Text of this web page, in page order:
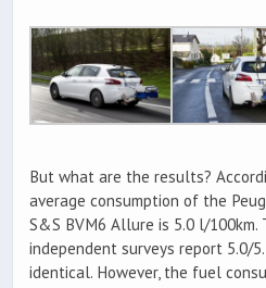
But what are the results?
average consumption of the
S&S BVM6 Allure is 5.0 l/100km.
independent surveys report 5.0/
identical. However, the fuel